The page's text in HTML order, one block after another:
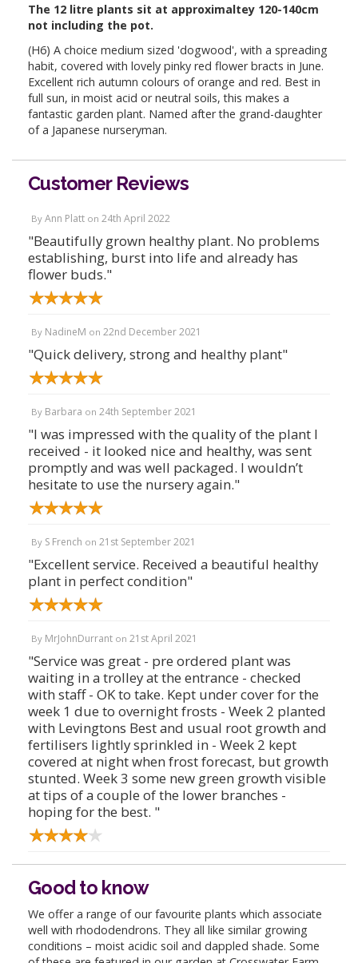
The 12 litre plants sit at approximaltey 120-140cm
not including the pot.
(H6) A choice medium sized 'dogwood', with a spreading
habit, covered with lovely pinky red flower bracts in June.
Excellent rich autumn colours of orange and red. Best in
full sun, in moist acid or neutral soils, this makes a
fantastic garden plant. Named after the grand-daughter
of a Japanese nurseryman.
Customer Reviews
By Ann Platt on 24th April 2022
"Beautifully grown healthy plant. No problems
establishing, burst into life and already has
flower buds."
By NadineM on 22nd December 2021
"Quick delivery, strong and healthy plant"
By Barbara on 24th September 2021
"I was impressed with the quality of the plant I
received - it looked nice and healthy, was sent
promptly and was well packaged. I wouldn’t
hesitate to use the nursery again."
By S French on 21st September 2021
"Excellent service. Received a beautiful healthy
plant in perfect condition"
By MrJohnDurrant on 21st April 2021
"Service was great - pre ordered plant was
waiting in a trolley at the entrance - checked
with staff - OK to take. Kept under cover for the
week 1 due to overnight frosts - Week 2 planted
with Levingtons Best and usual root growth and
fertilisers lightly sprinkled in - Week 2 kept
covered at night when frost forecast, but growth
stunted. Week 3 some new green growth visible
at tips of a couple of the lower branches -
hoping for the best. "
Good to know
We offer a range of our favourite plants which associate
well with rhododendrons. They all like similar growing
conditions – moist acidic soil and dappled shade. Some